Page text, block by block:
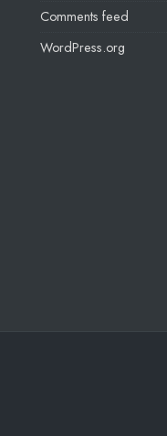
Comments feed
WordPress.org